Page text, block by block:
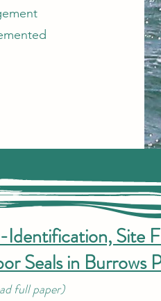
Site
Seals in Burrows
full paper)